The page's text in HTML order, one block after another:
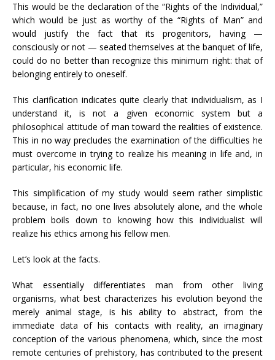
This would be the declaration of the “Rights of the Individual,”
which would be just as worthy of the “Rights of Man” and
would justify the fact that its progenitors, having —
consciously or not — seated themselves at the banquet of life,
could do no better than recognize this minimum right: that of
belonging entirely to oneself.
This clarification indicates quite clearly that individualism, as I
understand it, is not a given economic system but a
philosophical attitude of man toward the realities of existence.
This in no way precludes the examination of the difficulties he
must overcome in trying to realize his meaning in life and, in
particular, his economic life.
This simplification of my study would seem rather simplistic
because, in fact, no one lives absolutely alone, and the whole
problem boils down to knowing how this individualist will
realize his ethics among his fellow men.
Let’s look at the facts.
What essentially differentiates man from other living
organisms, what best characterizes his evolution beyond the
merely animal stage, is his ability to abstract, from the
immediate data of his contacts with reality, an imaginary
conception of the various phenomena, which, since the most
remote centuries of prehistory, has contributed to the present